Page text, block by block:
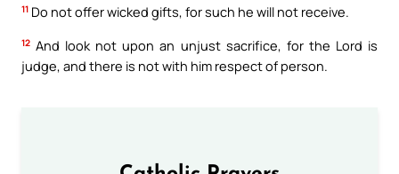
11 Do not offer wicked gifts, for such he will not receive.
12 And look not upon an unjust sacrifice, for the Lord is
judge, and there is not with him respect of person.